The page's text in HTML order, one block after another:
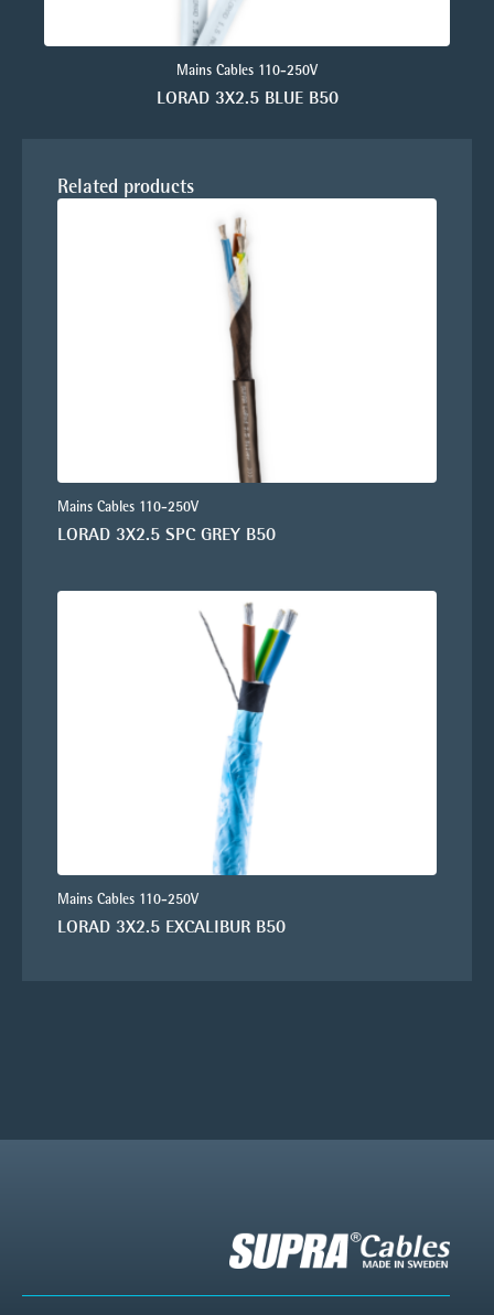
Mains Cables 110-250V
LORAD 3X2.5 BLUE B50
Related products
Mains Cables 110-250V
LORAD 3X2.5 SPC GREY B50
Mains Cables 110-250V
LORAD 3X2.5 EXCALIBUR B50